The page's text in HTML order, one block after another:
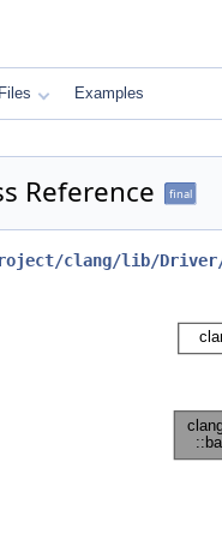
Files Examples
Reference final
clang/lib/Driver/